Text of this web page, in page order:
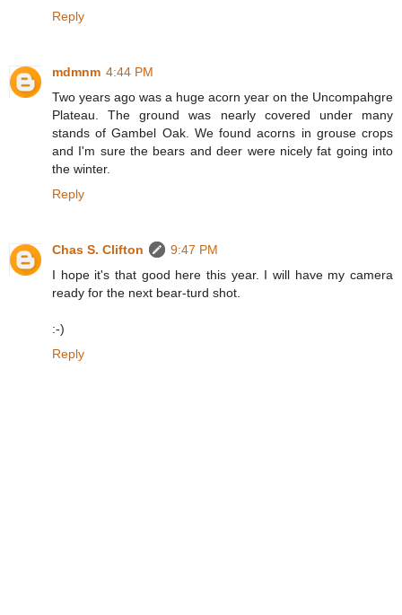
Reply
mdmnm 4:44 PM
Two years ago was a huge acorn year on the Uncompahgre
Plateau. The ground was nearly covered under many
stands of Gambel Oak. We found acorns in grouse crops
and I'm sure the bears and deer were nicely fat going into
the winter.
Reply
Chas S. Clifton
9:47 PM
I hope it's that good here this year. I will have my camera
ready for the next bear-turd shot.
:-)
Reply